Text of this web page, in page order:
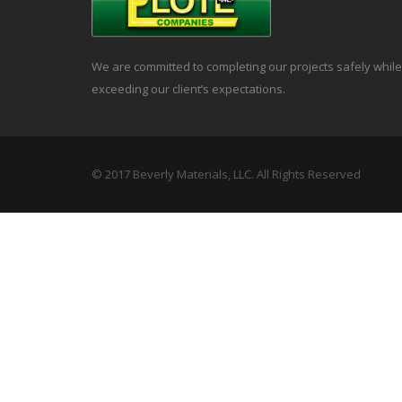
We are committed to completing our projects safely while
exceeding our client’s expectations.
© 2017 Beverly Materials, LLC. All Rights Reserved